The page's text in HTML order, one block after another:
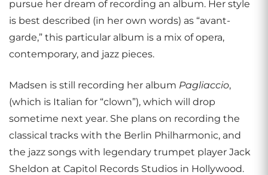
pursue her dream of recording an album. Her style
is best described (in her own words) as “avant-
garde,” this particular album is a mix of opera,
contemporary, and jazz pieces.
Madsen is still recording her album Pagliaccio,
(which is Italian for “clown”), which will drop
sometime next year. She plans on recording the
classical tracks with the Berlin Philharmonic, and
the jazz songs with legendary trumpet player Jack
Sheldon at Capitol Records Studios in Hollywood.